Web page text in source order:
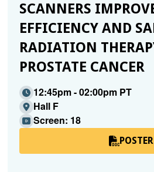
SCANNERS
EFFICIENCY AND
RADIATION
PROSTATE CANCER
12:45pm - 02:00pm PT
Hall F
Screen: 18
POSTER